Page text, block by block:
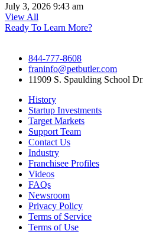
July 3, 2026 9:43 am
View All
Ready To Learn More?
844-777-8608
franinfo@petbutler.com
11909 S. Spaulding School
History
Startup Investments
Target Markets
Support Team
Contact Us
Industry
Franchisee Profiles
Videos
FAQs
Newsroom
Privacy Policy
Terms of Service
Terms of Use